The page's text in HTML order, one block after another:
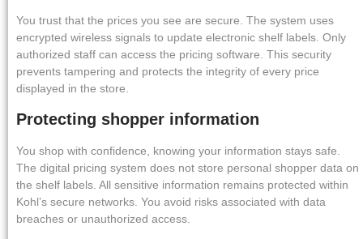
You trust that the prices you see are secure. The system uses
encrypted wireless signals to update electronic shelf labels. Only
authorized staff can access the pricing software. This security
prevents tampering and protects the integrity of every price
displayed in the store.
Protecting shopper information
You shop with confidence, knowing your information stays safe.
The digital pricing system does not store personal shopper data on
the shelf labels. All sensitive information remains protected within
Kohl’s secure networks. You avoid risks associated with data
breaches or unauthorized access.